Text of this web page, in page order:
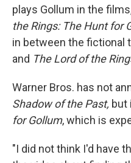
plays Gollum in the
the Rings: The Hunt for
in between the fictional
and The Lord of the
Warner Bros. has not
Shadow of the Past, but
for Gollum, which is
"I did not think I'd have